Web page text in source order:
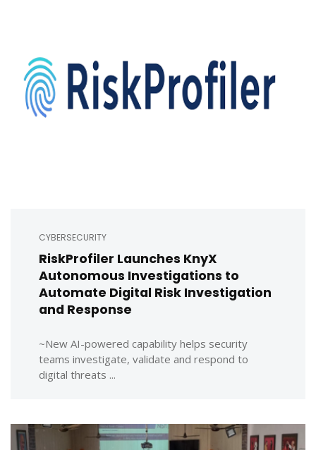
CYBERSECURITY
RiskProfiler Launches KnyX
Autonomous Investigations to
Automate Digital Risk Investigation
and Response
~New AI-powered capability helps security
teams investigate, validate and respond to
digital threats ...